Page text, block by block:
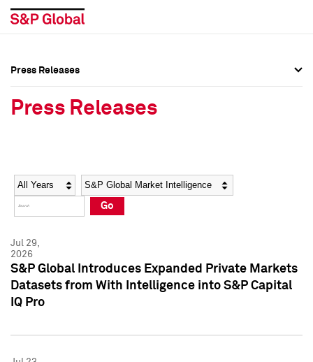
Social Media Directory
Press Kit
Social Media Directory
Press Kit
Press Releases
Press Releases
Year Category
Go
Jul 29,
2026
S&P Global Introduces Expanded Private Markets
Datasets from With Intelligence into S&P Capital
IQ Pro